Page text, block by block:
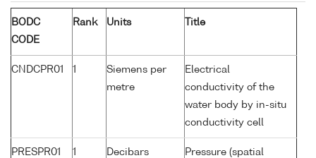
BODC
CODE
Rank Units Title
CNDCPR01 1
Siemens per
metre
Electrical
conductivity of the
water body by in-situ
conductivity cell
PRESPR01 1 Decibars
Pressure (spatial